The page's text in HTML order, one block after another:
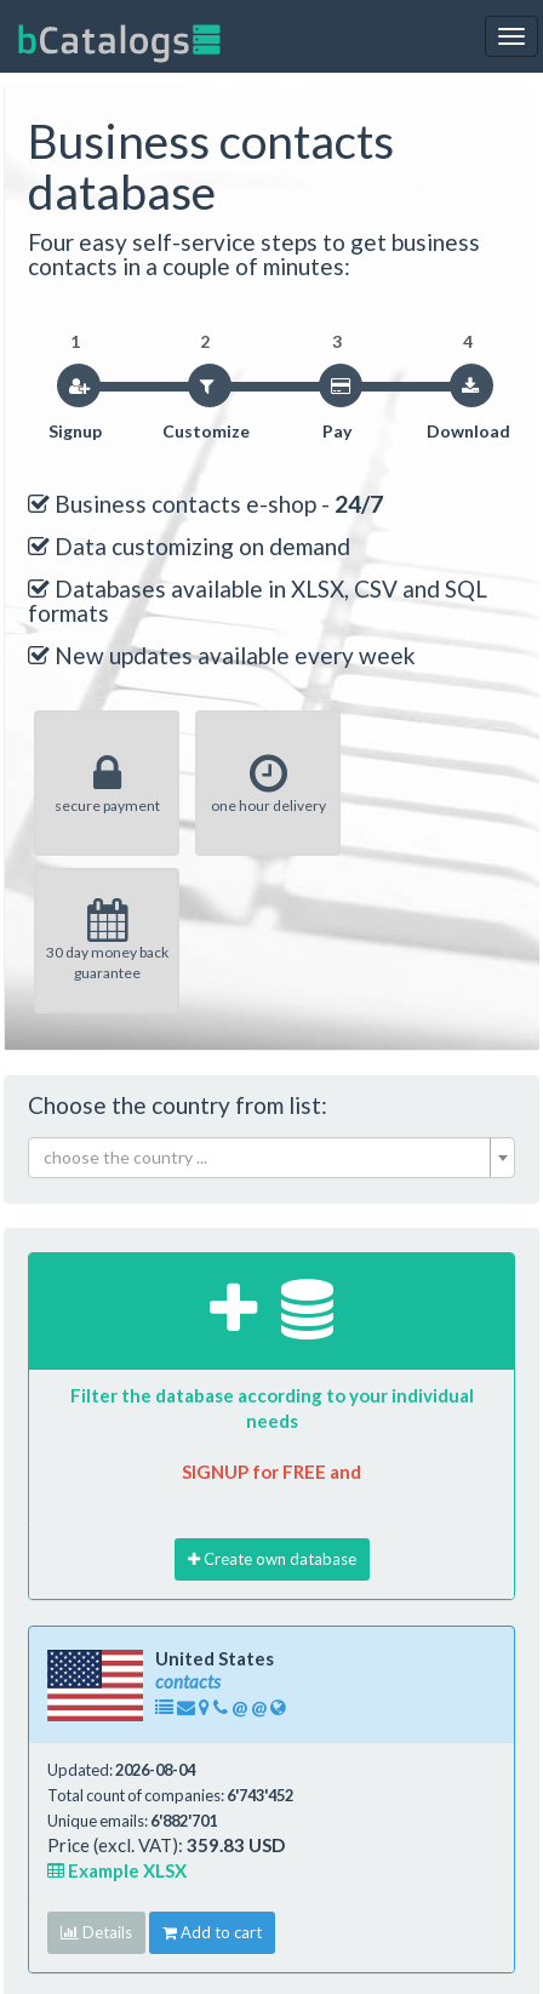
Business contacts
database
Four easy self-service steps to get business
contacts in a couple of minutes:
1
Signup
2
Customize
3
Pay
4
Download
Business contacts e-shop - 24/7
Data customizing on demand
Databases available in XLSX, CSV and SQL
formats
New updates available every week
secure payment one hour delivery
30 day money back
guarantee
Choose the country from list:
choose the country ...
Filter the database according to your individual
needs
SIGNUP for FREE and
Create own database
United States
contacts
@ @
Updated:2026-08-04
Total count of companies:6'743'452
Unique emails:6'882'701
Price (excl. VAT): 359.83 USD
Example XLSX
Details Add to cart